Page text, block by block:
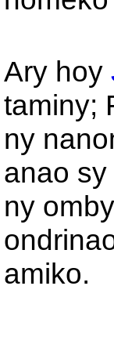
Ary hoy
taminy;
ny
anao
ny
amiko.